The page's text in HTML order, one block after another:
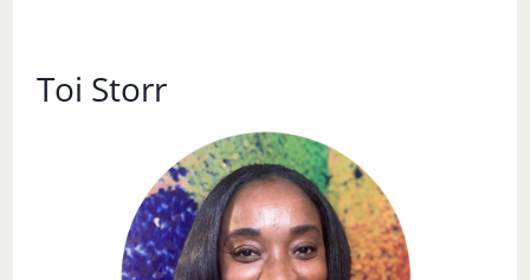
MARIA’S
Toi Storr